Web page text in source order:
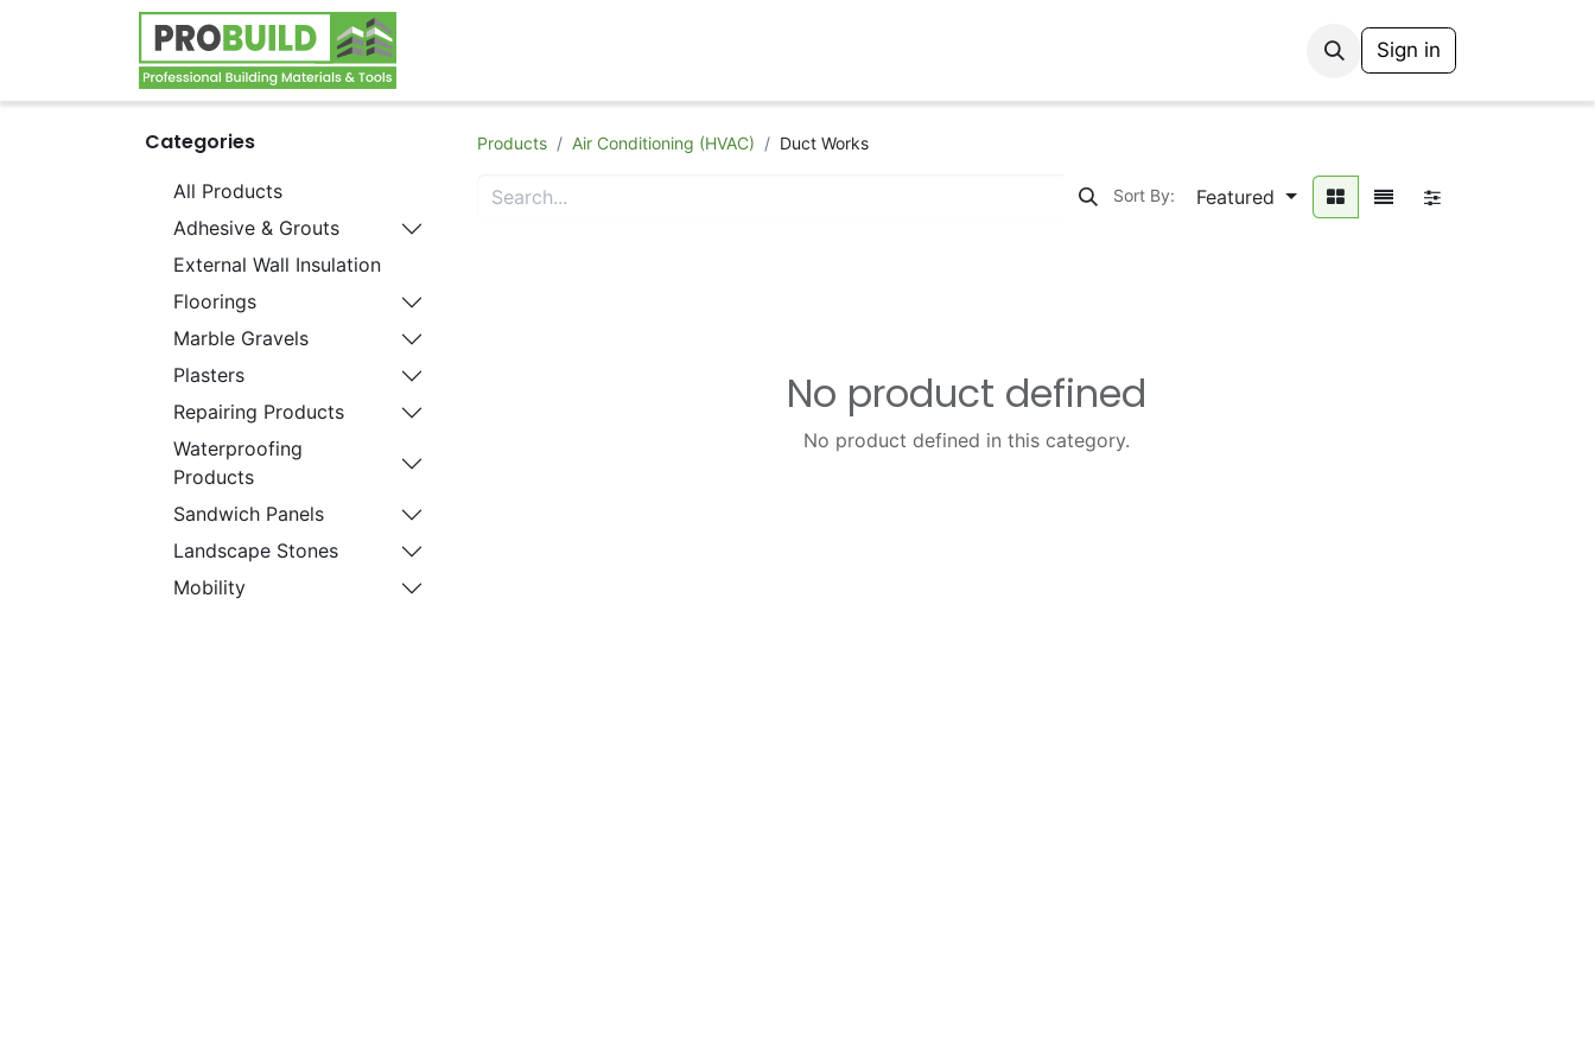
Sign in
Categories
All Products
Adhesive & Grouts
External Wall Insulation
Floorings
Marble Gravels
Plasters
Repairing Products
Waterproofing
Products
Sandwich Panels
Landscape Stones
Mobility
Products Air Conditioning (HVAC) Duct Works
Sort By: Featured
No product defined
No product defined in this category.